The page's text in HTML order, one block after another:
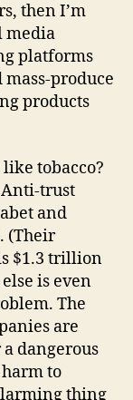
then I’m
media
platforms
produce
products
tobacco?
Anti-trust
and
(Their
$1.3 trillion
is even
The
are
dangerous
to
thing